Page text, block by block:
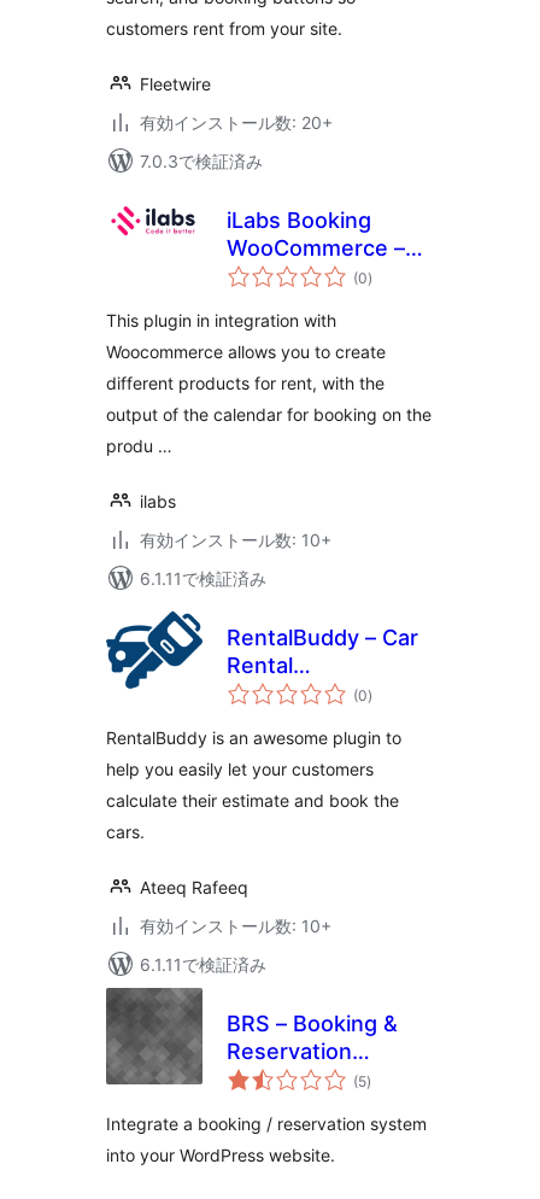
customers rent from your site.
Fleetwire
有効インストール数: 20+
7.0.3で検証済み
iLabs Booking
WooCommerce –
apartments, boats,
(0個
の)
This plugin in integration with
Woocommerce allows you to create
different products for rent, with the
output of the calendar for booking on the
produ …
ilabs
有効インストール数: 10+
6.1.11で検証済み
RentalBuddy – Car
Rental
Management
(0個
の
価
)
RentalBuddy is an awesome plugin to
help you easily let your customers
calculate their estimate and book the
cars.
Ateeq Rafeeq
有効インストール数: 10+
6.1.11で検証済み
BRS – Booking &
Reservation
System
(5個
の
価
)
Integrate a booking / reservation system
into your WordPress website.